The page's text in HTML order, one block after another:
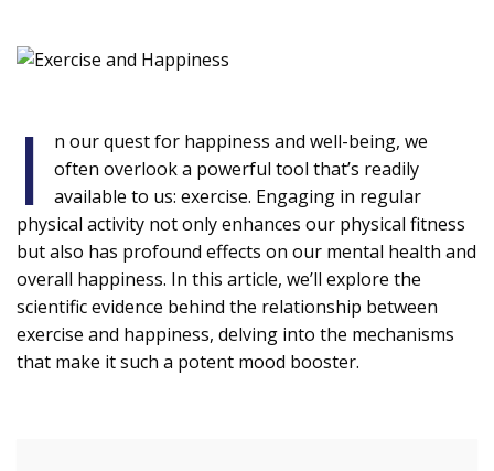
I
n our quest for happiness and well-being, we
often overlook a powerful tool that’s readily
available to us: exercise. Engaging in regular
physical activity not only enhances our physical fitness
but also has profound effects on our mental health and
overall happiness. In this article, we’ll explore the
scientific evidence behind the relationship between
exercise and happiness, delving into the mechanisms
that make it such a potent mood booster.